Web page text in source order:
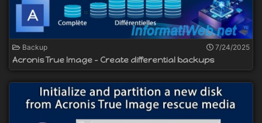
Backup 7/24/2025
Acronis True Image - Create differential backups